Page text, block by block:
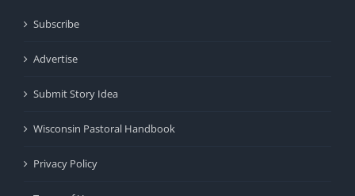
Subscribe
Advertise
Submit Story Idea
Wisconsin Pastoral Handbook
Privacy Policy